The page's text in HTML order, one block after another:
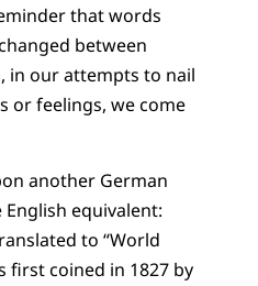
that words
between
in our attempts to nail
or feelings, we come
another German
equivalent:
to “World
first coined in 1827 by